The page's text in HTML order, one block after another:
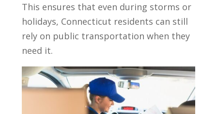
This ensures that even during storms or
holidays, Connecticut residents can still
rely on public transportation when they
need it.